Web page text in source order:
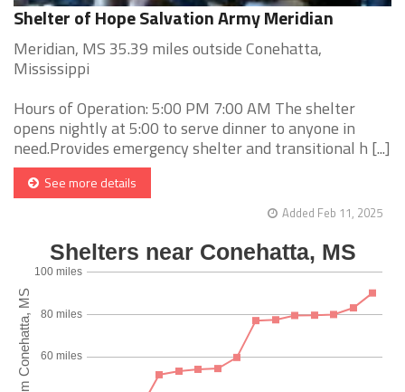
Shelter of Hope Salvation Army Meridian
Meridian, MS 35.39 miles outside Conehatta,
Mississippi
Hours of Operation: 5:00 PM 7:00 AM The shelter
opens nightly at 5:00 to serve dinner to anyone in
need.Provides emergency shelter and transitional h [...]
See more details
Added Feb 11, 2025